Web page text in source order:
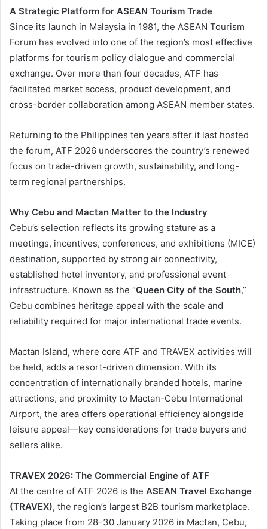
A Strategic Platform for ASEAN Tourism Trade
Since its launch in Malaysia in 1981, the ASEAN Tourism
Forum has evolved into one of the region’s most effective
platforms for tourism policy dialogue and commercial
exchange. Over more than four decades, ATF has
facilitated market access, product development, and
cross-border collaboration among ASEAN member states.
Returning to the Philippines ten years after it last hosted
the forum, ATF 2026 underscores the country’s renewed
focus on trade-driven growth, sustainability, and long-
term regional partnerships.
Why Cebu and Mactan Matter to the Industry
Cebu’s selection reflects its growing stature as a
meetings, incentives, conferences, and exhibitions (MICE)
destination, supported by strong air connectivity,
established hotel inventory, and professional event
infrastructure. Known as the “Queen City of the South,”
Cebu combines heritage appeal with the scale and
reliability required for major international trade events.
Mactan Island, where core ATF and TRAVEX activities will
be held, adds a resort-driven dimension. With its
concentration of internationally branded hotels, marine
attractions, and proximity to Mactan-Cebu International
Airport, the area offers operational efficiency alongside
leisure appeal—key considerations for trade buyers and
sellers alike.
TRAVEX 2026: The Commercial Engine of ATF
At the centre of ATF 2026 is the ASEAN Travel Exchange
(TRAVEX), the region’s largest B2B tourism marketplace.
Taking place from 28–30 January 2026 in Mactan, Cebu,